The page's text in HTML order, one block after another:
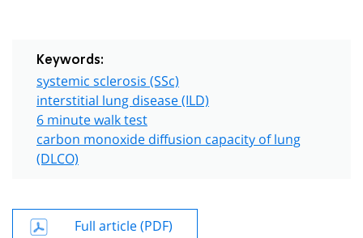
Keywords:
systemic sclerosis (SSc)
interstitial lung disease (ILD)
6 minute walk test
carbon monoxide diffusion capacity of lung
(DLCO)
Full article (PDF)